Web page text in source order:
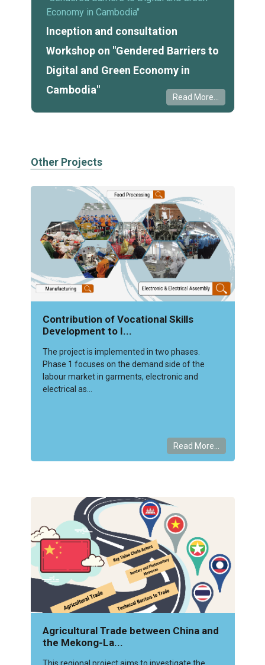
Economy in Cambodia"
Inception and consultation
Workshop on "Gendered Barriers to
Digital and Green Economy in
Cambodia"
Read More...
Other Projects
Contribution of Vocational Skills
Development to I...
The project is implemented in two phases.
Phase 1 focuses on the demand side of the
labour market in garments, electronic and
electrical as...
Read More...
Agricultural Trade between China and
the Mekong-La...